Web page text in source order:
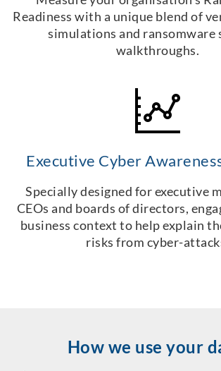
Readiness with a unique blend of
simulations and ransomware
walkthroughs.
Executive Cyber
Specially designed for executive
CEOs and boards of directors,
business context to help explain
risks from cyber-
How we use your